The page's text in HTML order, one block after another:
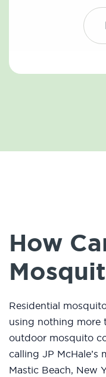
How
Residential
using nothing more
outdoor mosquito
calling JP McHale’s
Mastic Beach, New